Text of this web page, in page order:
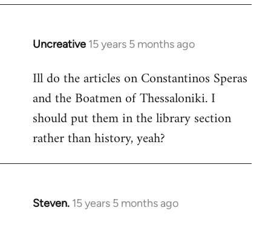
libcom.org
Uncreative 15 years 5 months ago
In
to
Welcome
libcom.org
Ill do the articles on Constantinos Speras
and the Boatmen of Thessaloniki. I
should put them in the library section
rather than history, yeah?
Steven. 15 years 5 months ago
In